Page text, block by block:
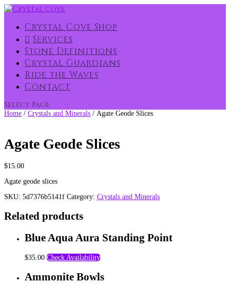
Crystal Cove Shop
Services
Stone Definitions
Crystal Guardians
Ride the Waves
Contact
Select Page
Home / Crystals and Minerals / Agate Geode Slices
Agate Geode Slices
$15.00
Agate geode slices
SKU: 5d7376b5141f Category: Crystals and Minerals
Related products
Blue Aqua Aura Standing Point
$35.00 Check Availability
Ammonite Bowls